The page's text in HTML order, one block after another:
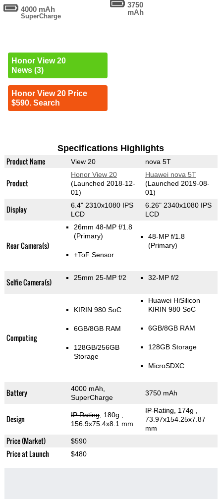
4000 mAh
SuperCharge
Honor View 20
News (3)
Honor View 20 Price
$590. Search
3750
mAh
Specifications Highlights
Product Name View 20 nova 5T
Product
Honor View 20
(Launched 2018-12-
01)
Huawei nova 5T
(Launched 2019-08-
01)
Display
6.4" 2310x1080 IPS
LCD
6.26" 2340x1080 IPS
LCD
Rear Camera(s)
26mm 48-MP f/1.8
(Primary)
+ToF Sensor
48-MP f/1.8
(Primary)
Selfie Camera(s) 25mm 25-MP f/2 32-MP f/2
Computing
KIRIN 980 SoC
6GB/8GB RAM
128GB/256GB
Storage
Huawei HiSilicon
KIRIN 980 SoC
6GB/8GB RAM
128GB Storage
MicroSDXC
Battery
4000 mAh,
SuperCharge
3750 mAh
Design IP Rating, 180g
156.9x75.4x8.1 mm
IP Rating, 174g
73.97x154.25x7.87
mm
Price (Market) $590
Price at Launch $480